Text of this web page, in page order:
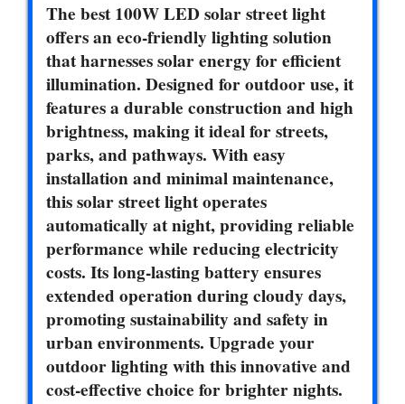
The best 100W LED solar street light
offers an eco-friendly lighting solution
that harnesses solar energy for efficient
illumination. Designed for outdoor use, it
features a durable construction and high
brightness, making it ideal for streets,
parks, and pathways. With easy
installation and minimal maintenance,
this solar street light operates
automatically at night, providing reliable
performance while reducing electricity
costs. Its long-lasting battery ensures
extended operation during cloudy days,
promoting sustainability and safety in
urban environments. Upgrade your
outdoor lighting with this innovative and
cost-effective choice for brighter nights.